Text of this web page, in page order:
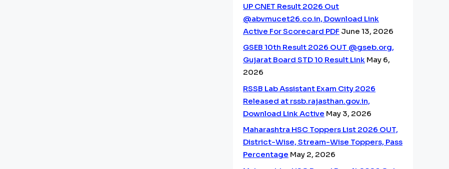
UP CNET Result 2026 Out
@abvmucet26.co.in, Download Link
Active For Scorecard PDF June 13, 2026
GSEB 10th Result 2026 OUT @gseb.org,
Gujarat Board STD 10 Result Link May 6,
2026
RSSB Lab Assistant Exam City 2026
Released at rssb.rajasthan.gov.in,
Download Link Active May 3, 2026
Maharashtra HSC Toppers List 2026 OUT,
District-Wise, Stream-Wise Toppers, Pass
Percentage May 2, 2026